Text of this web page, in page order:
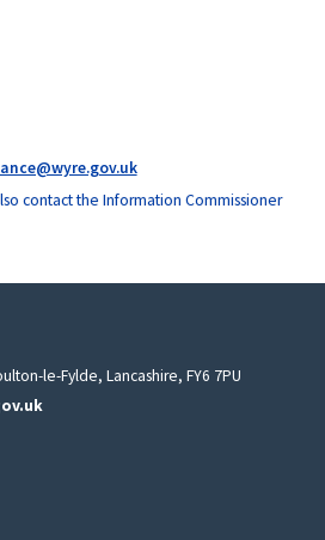
contact the Information Commissioner
le-Fylde, Lancashire, FY6 7PU